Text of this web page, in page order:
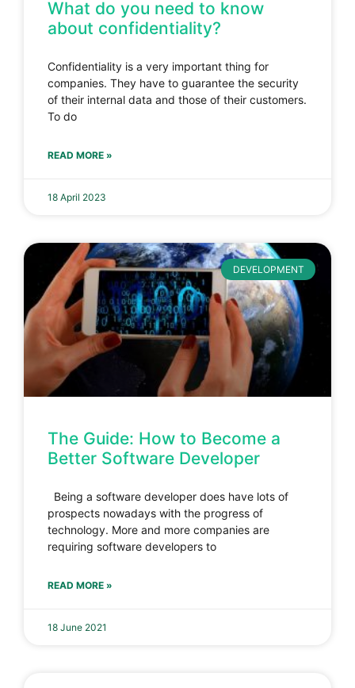
What do you need to know
about confidentiality?
Confidentiality is a very important thing for
companies. They have to guarantee the security
of their internal data and those of their customers.
To do
READ MORE »
18 April 2023
DEVELOPMENT
The Guide: How to Become a
Better Software Developer
Being a software developer does have lots of
prospects nowadays with the progress of
technology. More and more companies are
requiring software developers to
READ MORE »
18 June 2021